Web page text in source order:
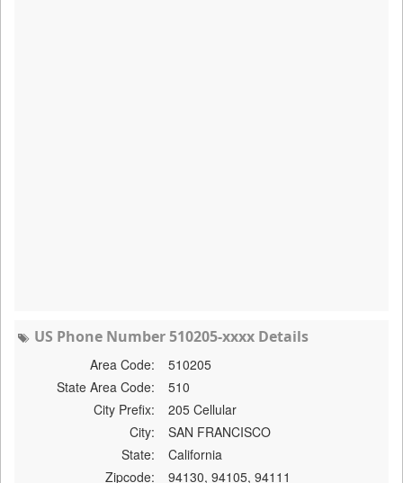
US Phone Number 510205-xxxx Details
Area Code:
510205
State Area Code:
510
City Prefix:
205 Cellular
City:
SAN FRANCISCO
State:
California
Zipcode:
94130, 94105, 94111